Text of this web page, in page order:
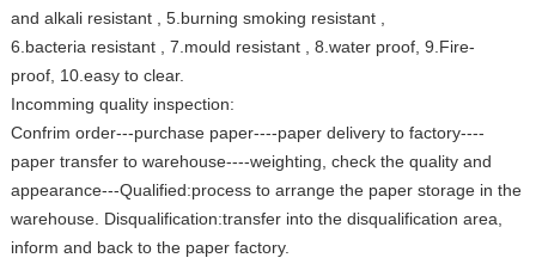
and alkali resistant , 5.burning smoking resistant ,
6.bacteria resistant , 7.mould resistant , 8.water proof, 9.Fire-
proof, 10.easy to clear.
Incomming quality inspection:
Confrim order---purchase paper----paper delivery to factory----
paper transfer to warehouse----weighting, check the quality and
appearance---Qualified:process to arrange the paper storage in the
warehouse. Disqualification:transfer into the disqualification area,
inform and back to the paper factory.